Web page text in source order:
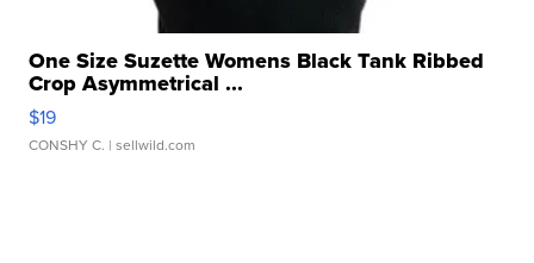
One Size Suzette Womens Black Tank Ribbed
Crop Asymmetrical ...
$19
CONSHY C. | sellwild.com